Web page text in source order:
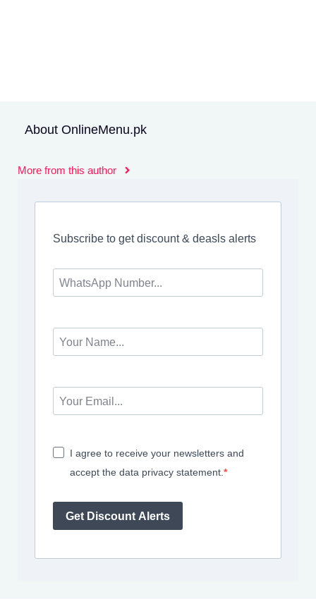
About OnlineMenu.pk
More from this author
Subscribe to get discount & deasls alerts
I agree to receive your newsletters and
accept the data privacy statement.
Get Discount Alerts